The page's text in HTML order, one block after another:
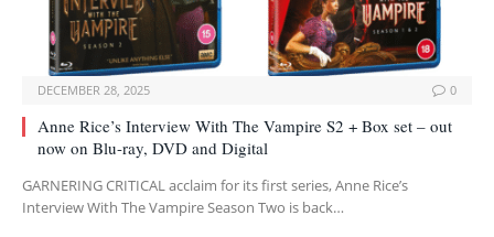
DECEMBER 28, 2025 0
Anne Rice’s Interview With The Vampire S2 + Box set – out
now on Blu-ray, DVD and Digital
GARNERING CRITICAL acclaim for its first series, Anne Rice’s
Interview With The Vampire Season Two is back…